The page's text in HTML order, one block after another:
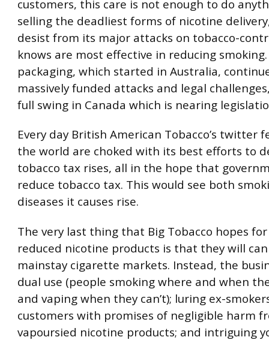
customers, this care is not enough to do
selling the deadliest forms of nicotine
desist from its major attacks on tobacco-
knows are most effective in reducing
packaging, which started in Australia,
massively funded attacks and legal
full swing in Canada which is nearing
Every day British American Tobacco’s twitter
the world are choked with its best efforts to
tobacco tax rises, all in the hope that
reduce tobacco tax. This would see both
diseases it causes rise.
The very last thing that Big Tobacco hopes
reduced nicotine products is that they will
mainstay cigarette markets. Instead, the
dual use (people smoking where and when
and vaping when they can’t); luring ex-
customers with promises of negligible harm
vapoursied nicotine products; and intriguing